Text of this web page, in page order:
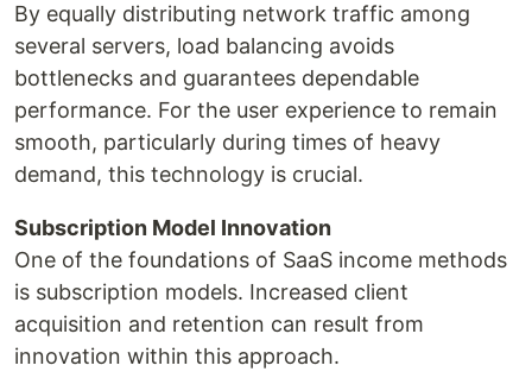
By equally distributing network traffic among
several servers, load balancing avoids
bottlenecks and guarantees dependable
performance. For the user experience to remain
smooth, particularly during times of heavy
demand, this technology is crucial.
Subscription Model Innovation
One of the foundations of SaaS income methods
is subscription models. Increased client
acquisition and retention can result from
innovation within this approach.